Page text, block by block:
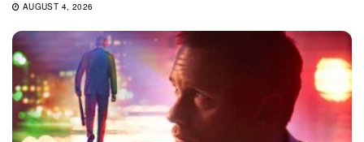
AUGUST 4, 2026